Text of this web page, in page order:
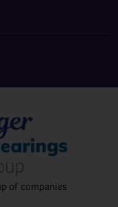
of companies